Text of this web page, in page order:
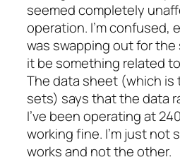
seemed completely
operation. I’m confused,
was swapping out for the
it be something related
The data sheet (which is
sets) says that the data
I’ve been operating at
working fine. I’m just not
works and not the other.